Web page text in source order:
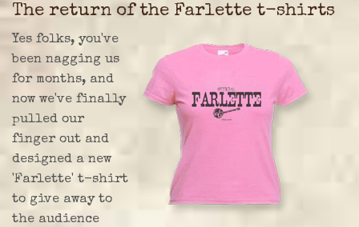
The return of the Farlette t-shirts
Yes folks, you've
been nagging us
for months, and
now we've finally
pulled our
finger out and
designed a new
'Farlette' t-shirt
to give away to
the audience